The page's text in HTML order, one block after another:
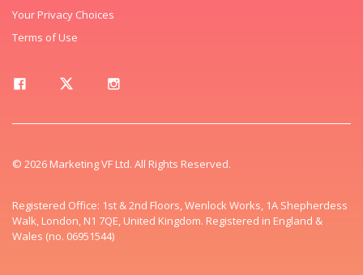
Your Privacy Choices
Terms of Use
© 2026 Marketing VF Ltd. All Rights Reserved.
Registered Office: 1st & 2nd Floors, Wenlock Works, 1A Shepherdess
Walk, London, N1 7QE, United Kingdom. Registered in England &
Wales (no. 06951544)